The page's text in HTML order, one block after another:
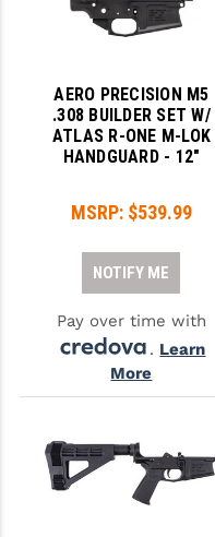
AERO PRECISION M5
.308 BUILDER SET W/
ATLAS R-ONE M-LOK
HANDGUARD - 12"
MSRP: $539.99
NOTIFY ME
Pay over time with
. Learn
More